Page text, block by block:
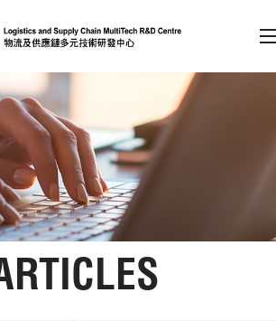
content (Press enter)
Member Login
A EN 繁 简